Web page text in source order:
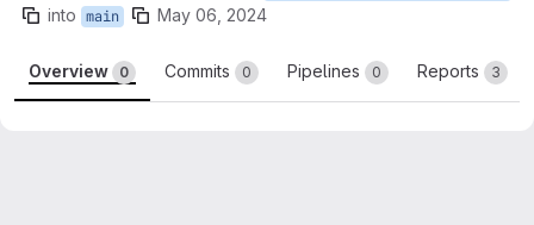
into main May 06, 2024
Overview 0 Commits 0 Pipelines 0 Reports 3